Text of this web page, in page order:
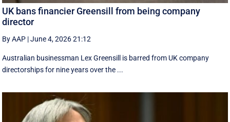
UK bans financier Greensill from being company
director
By AAP |June 4, 2026 21:12
Australian businessman Lex Greensill is barred from UK company
directorships for nine years over the ...